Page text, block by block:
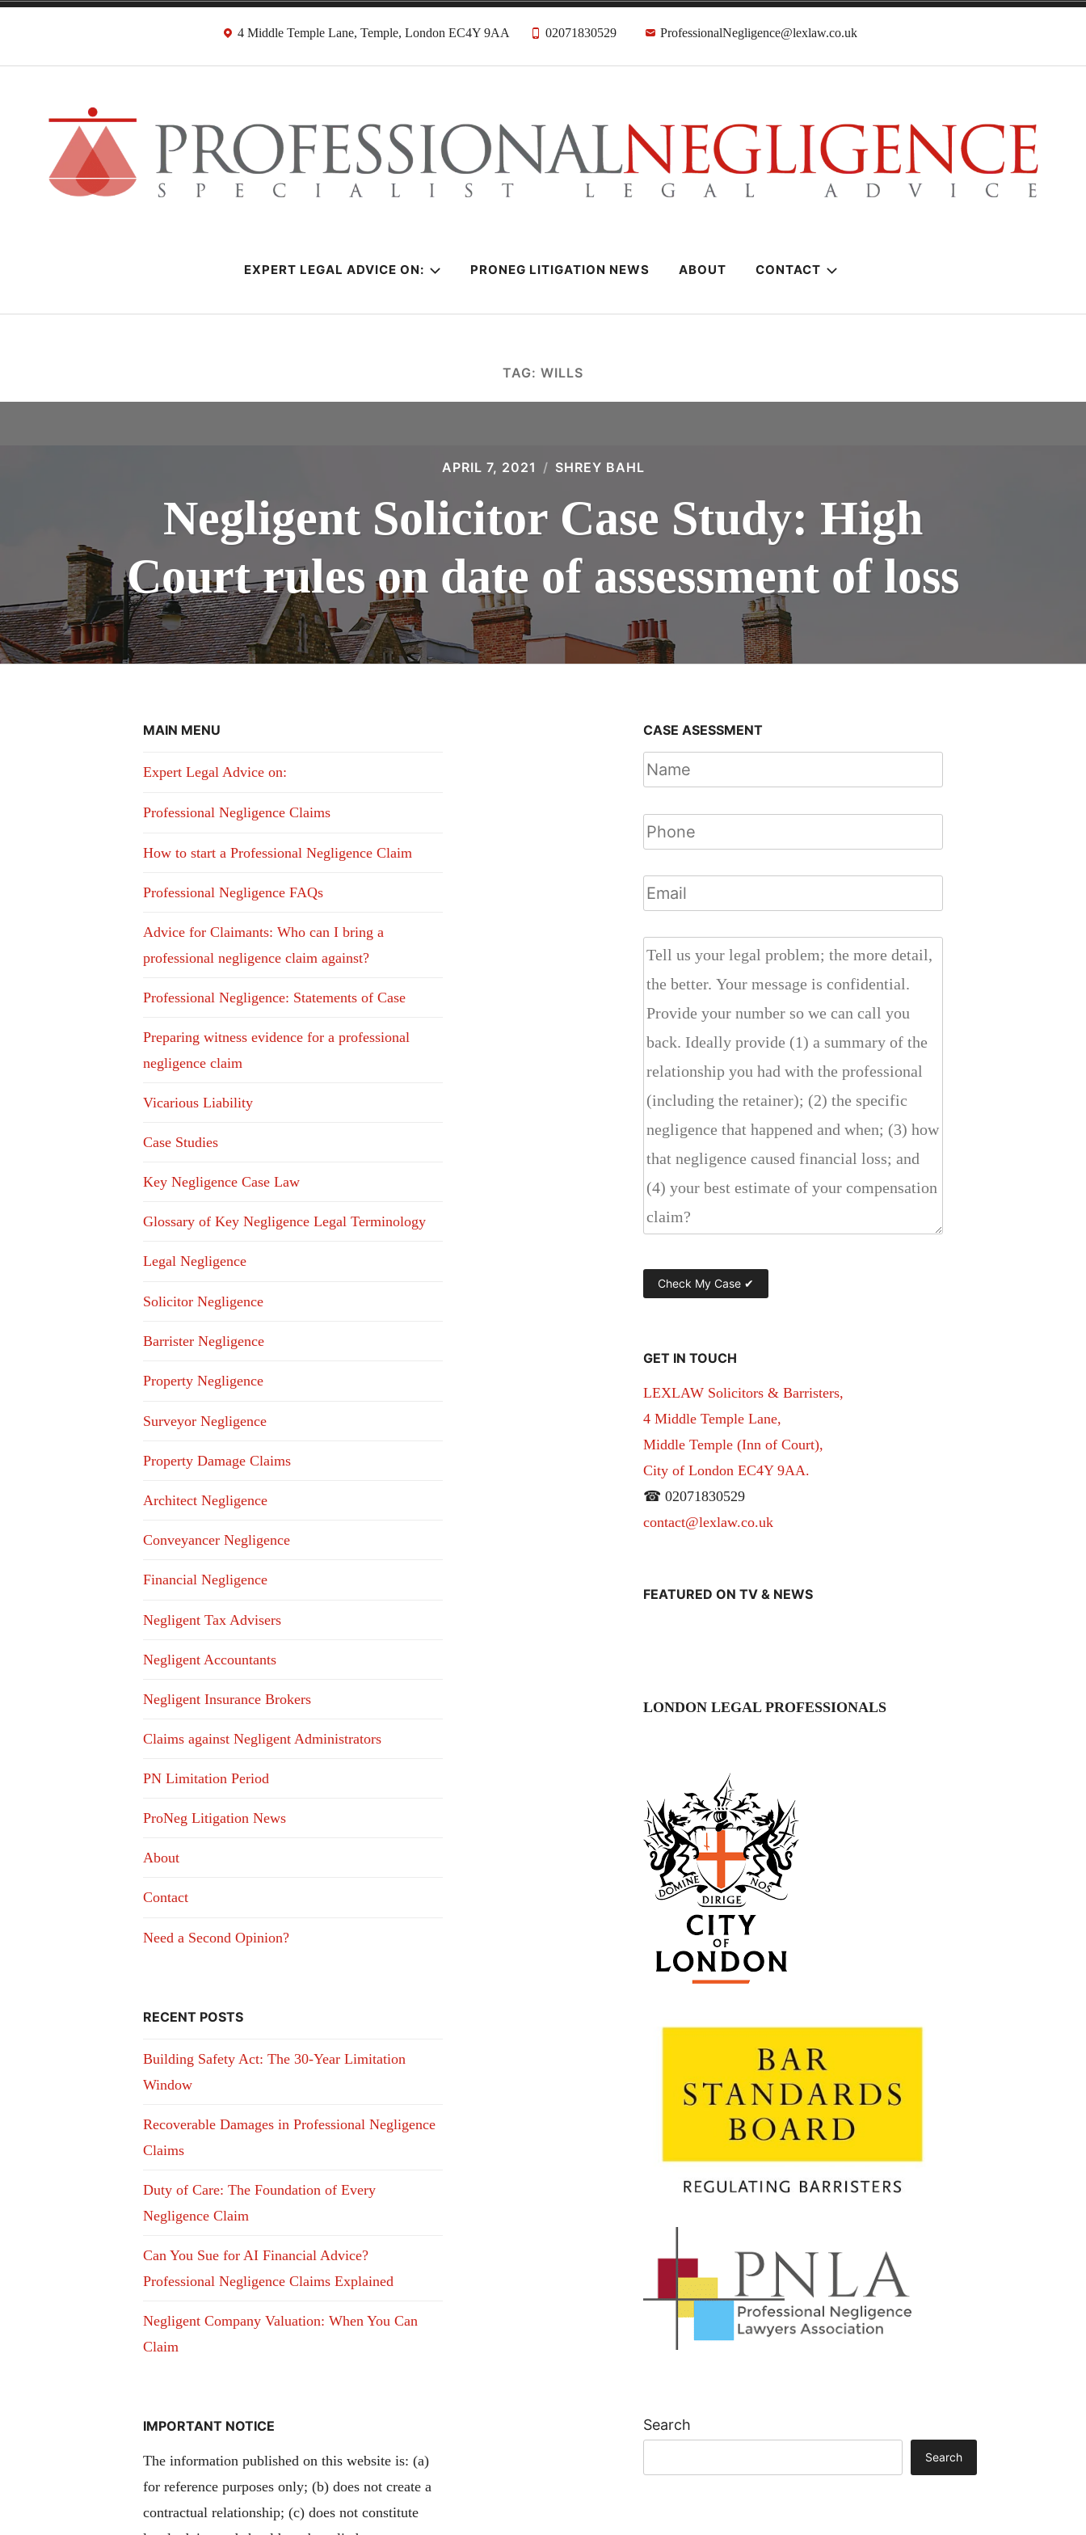
content
4 Middle Temple Lane, Temple, London EC4Y 9AA 02071830529 ProfessionalNegligence@lexlaw.co.uk
Negligence Solicitors
EXPERT LEGAL ADVICE ON: PRONEG LITIGATION NEWS ABOUT CONTACT
TAG: WILLS
APRIL 7, 2021 SHREY BAHL
Negligent Solicitor Case Study: High
Court rules on date of assessment of loss
MAIN MENU
Expert Legal Advice on:
Professional Negligence Claims
How to start a Professional Negligence Claim
Professional Negligence FAQs
Advice for Claimants: Who can I bring a
professional negligence claim against?
Professional Negligence: Statements of Case
Preparing witness evidence for a professional
negligence claim
Vicarious Liability
Case Studies
Key Negligence Case Law
Glossary of Key Negligence Legal Terminology
Legal Negligence
Solicitor Negligence
Barrister Negligence
Property Negligence
Surveyor Negligence
Property Damage Claims
Architect Negligence
Conveyancer Negligence
Financial Negligence
Negligent Tax Advisers
Negligent Accountants
Negligent Insurance Brokers
Claims against Negligent Administrators
PN Limitation Period
ProNeg Litigation News
About
Contact
Need a Second Opinion?
RECENT POSTS
Building Safety Act: The 30-Year Limitation
Window
Recoverable Damages in Professional Negligence
Claims
Duty of Care: The Foundation of Every
Negligence Claim
Can You Sue for AI Financial Advice?
Professional Negligence Claims Explained
Negligent Company Valuation: When You Can
Claim
IMPORTANT NOTICE
The information published on this website is: (a)
for reference purposes only; (b) does not create a
contractual relationship; (c) does not constitute
CASE ASESSMENT
GET IN TOUCH
LEXLAW Solicitors & Barristers,
4 Middle Temple Lane,
Middle Temple (Inn of Court),
City of London EC4Y 9AA.
☎ 02071830529
contact@lexlaw.co.uk
FEATURED ON TV & NEWS
LONDON LEGAL PROFESSIONALS
Search
Search